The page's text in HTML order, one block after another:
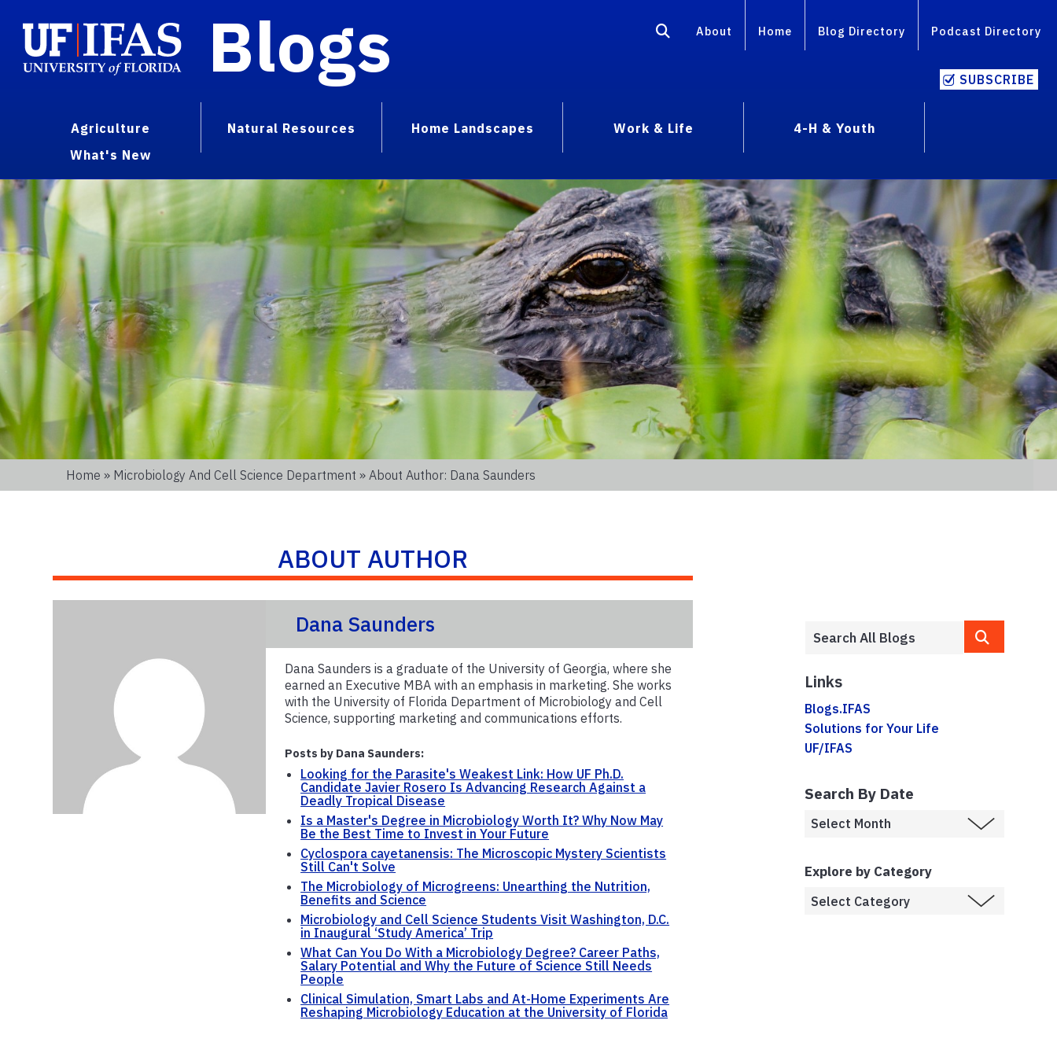
Blogs About Home Blog Directory Podcast Directory
SUBSCRIBE
Agriculture Natural Resources Home Landscapes Work & Life
4-H & Youth
What's New
Home » Microbiology And Cell Science Department » About Author: Dana Saunders
ABOUT AUTHOR
Dana Saunders
Dana Saunders is a graduate of the University of Georgia, where she
earned an Executive MBA with an emphasis in marketing. She works
with the University of Florida Department of Microbiology and Cell
Science, supporting marketing and communications efforts.
Posts by Dana Saunders:
Looking for the Parasite's Weakest Link: How UF Ph.D.
Candidate Javier Rosero Is Advancing Research Against a
Deadly Tropical Disease
Is a Master's Degree in Microbiology Worth It? Why Now May
Be the Best Time to Invest in Your Future
Cyclospora cayetanensis: The Microscopic Mystery Scientists
Still Can't Solve
The Microbiology of Microgreens: Unearthing the Nutrition,
Benefits and Science
Microbiology and Cell Science Students Visit Washington, D.C.
in Inaugural ‘Study America’ Trip
What Can You Do With a Microbiology Degree? Career Paths,
Salary Potential and Why the Future of Science Still Needs
People
Clinical Simulation, Smart Labs and At-Home Experiments Are
Reshaping Microbiology Education at the University of Florida
Links
Blogs.IFAS
Solutions for Your Life
UF/IFAS
Search By Date
Explore by Category